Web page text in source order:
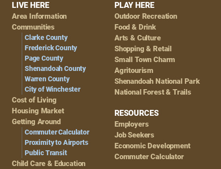
Footer
Navigation
LIVE HERE
Area Information
Communities
Clarke County
Frederick County
Page County
Shenandoah County
Warren County
City of Winchester
Cost of Living
Housing Market
Getting Around
Commuter Calculator
Proximity to Airports
Public Transit
Child Care & Education
PLAY HERE
Outdoor Recreation
Food & Drink
Arts & Culture
Shopping & Retail
Small Town Charm
Agritourism
Shenandoah National Park
National Forest & Trails
RESOURCES
Employers
Job Seekers
Economic Development
Commuter Calculator